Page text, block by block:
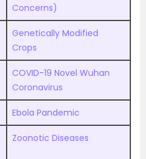
Concerns)
Genetically Modified
Crops
COVID-19 Novel Wuhan
Coronavirus
Ebola Pandemic
Zoonotic Diseases